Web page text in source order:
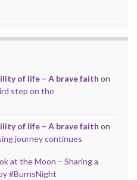
of life – A brave faith on
step on the
of life – A brave faith on
journey continues
at the Moon – Sharing a
#BurnsNight